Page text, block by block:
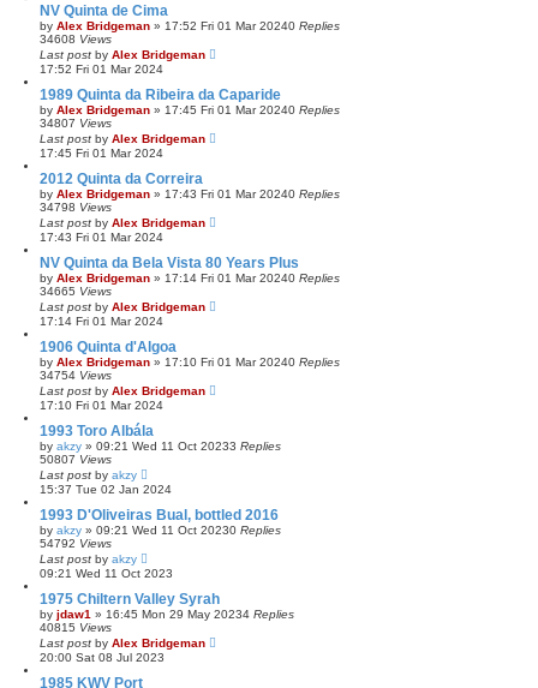
NV Quinta de Cima
by Alex Bridgeman » 17:52 Fri 01 Mar 20240 Replies
34608 Views
Last post by Alex Bridgeman
17:52 Fri 01 Mar 2024
1989 Quinta da Ribeira da Caparide
by Alex Bridgeman » 17:45 Fri 01 Mar 20240 Replies
34807 Views
Last post by Alex Bridgeman
17:45 Fri 01 Mar 2024
2012 Quinta da Correira
by Alex Bridgeman » 17:43 Fri 01 Mar 20240 Replies
34798 Views
Last post by Alex Bridgeman
17:43 Fri 01 Mar 2024
NV Quinta da Bela Vista 80 Years Plus
by Alex Bridgeman » 17:14 Fri 01 Mar 20240 Replies
34665 Views
Last post by Alex Bridgeman
17:14 Fri 01 Mar 2024
1906 Quinta d'Algoa
by Alex Bridgeman » 17:10 Fri 01 Mar 20240 Replies
34754 Views
Last post by Alex Bridgeman
17:10 Fri 01 Mar 2024
1993 Toro Albála
by akzy » 09:21 Wed 11 Oct 20233 Replies
50807 Views
Last post by akzy
15:37 Tue 02 Jan 2024
1993 D'Oliveiras Bual, bottled 2016
by akzy » 09:21 Wed 11 Oct 20230 Replies
54792 Views
Last post by akzy
09:21 Wed 11 Oct 2023
1975 Chiltern Valley Syrah
by jdaw1 » 16:45 Mon 29 May 20234 Replies
40815 Views
Last post by Alex Bridgeman
20:00 Sat 08 Jul 2023
1985 KWV Port